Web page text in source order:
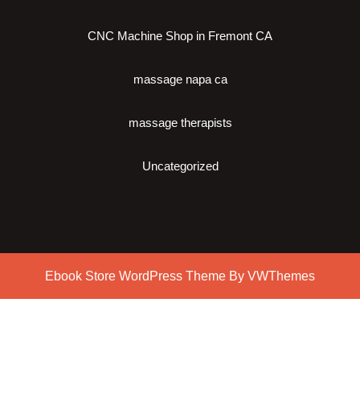
CNC Machine Shop in Fremont CA
massage napa ca
massage therapists
Uncategorized
Ebook Store WordPress Theme By VWThemes